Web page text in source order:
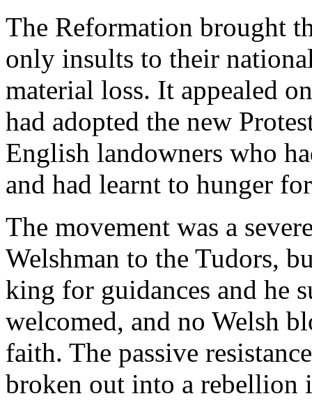
The Reformation brought
only insults to their
material loss. It appealed
had adopted the new
English landowners who
and had learnt to hunger
The movement was a
Welshman to the Tudors,
king for guidances and he
welcomed, and no Welsh
faith. The passive
broken out into a rebellion